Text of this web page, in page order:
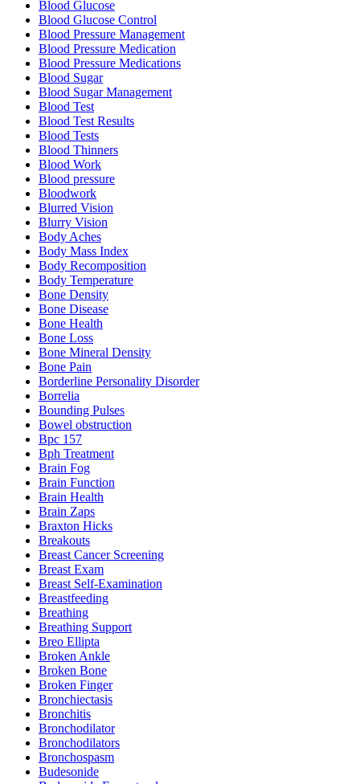
Blood Glucose
Blood Glucose Control
Blood Pressure Management
Blood Pressure Medication
Blood Pressure Medications
Blood Sugar
Blood Sugar Management
Blood Test
Blood Test Results
Blood Tests
Blood Thinners
Blood Work
Blood pressure
Bloodwork
Blurred Vision
Blurry Vision
Body Aches
Body Mass Index
Body Recomposition
Body Temperature
Bone Density
Bone Disease
Bone Health
Bone Loss
Bone Mineral Density
Bone Pain
Borderline Personality Disorder
Borrelia
Bounding Pulses
Bowel obstruction
Bpc 157
Bph Treatment
Brain Fog
Brain Function
Brain Health
Brain Zaps
Braxton Hicks
Breakouts
Breast Cancer Screening
Breast Exam
Breast Self-Examination
Breastfeeding
Breathing
Breathing Support
Breo Ellipta
Broken Ankle
Broken Bone
Broken Finger
Bronchiectasis
Bronchitis
Bronchodilator
Bronchodilators
Bronchospasm
Budesonide